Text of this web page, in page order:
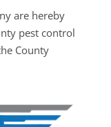
are hereby
pest control
County